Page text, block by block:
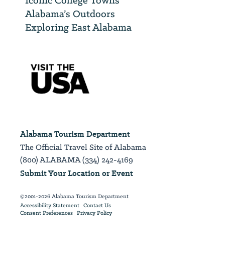
Alabama’s Outdoors
Exploring East Alabama
Alabama Tourism Department
The Official Travel Site of Alabama
(800) ALABAMA (334) 242-4169
Submit Your Location or Event
©2001-2026 Alabama Tourism Department
Accessibility Statement Contact Us
Consent Preferences Privacy Policy